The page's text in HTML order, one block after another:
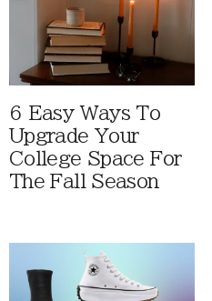
6 Easy Ways To
Upgrade Your
College Space For
The Fall Season